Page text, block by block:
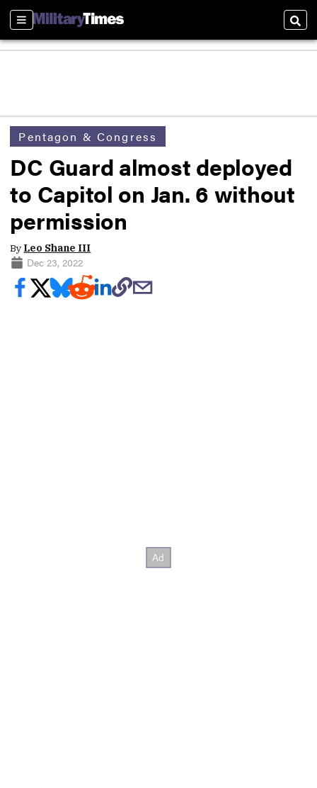
Sections
Pentagon & Congress
DC Guard almost deployed
to Capitol on Jan. 6 without
permission
By Leo Shane III
Dec 23, 2022